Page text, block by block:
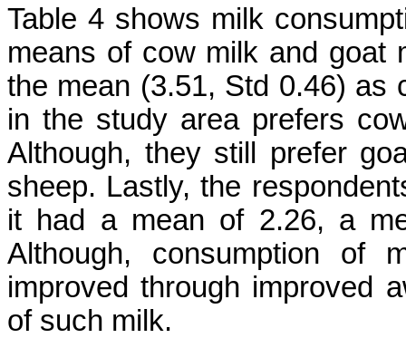
Table 4 shows milk
means of cow milk and goat
the mean (3.51, Std 0.46) as
in the study area prefers
Although, they still prefer
sheep. Lastly, the
it had a mean of 2.26, a
Although, consumption of
improved through improved
of such milk.